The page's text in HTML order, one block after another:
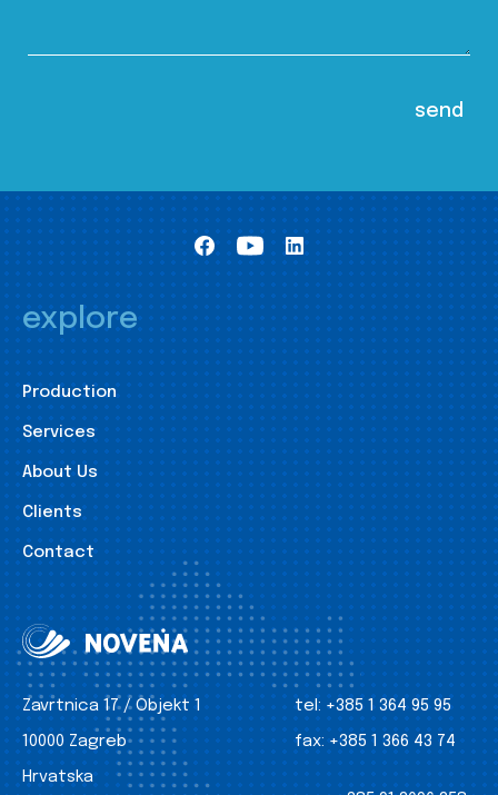
explore
Production
Services
About Us
Clients
Contact
Zavrtnica 17 / Objekt 1
10000 Zagreb
Hrvatska
tel: +385 1 364 95 95
fax: +385 1 366 43 74